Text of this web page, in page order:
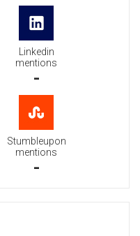
Linkedin
mentions
-
Stumbleupon
mentions
-